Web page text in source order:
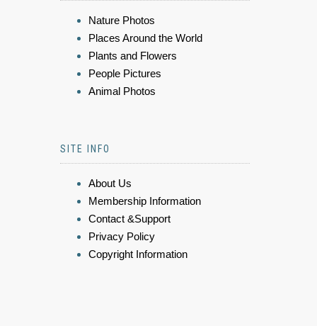
Nature Photos
Places Around the World
Plants and Flowers
People Pictures
Animal Photos
SITE INFO
About Us
Membership Information
Contact &Support
Privacy Policy
Copyright Information